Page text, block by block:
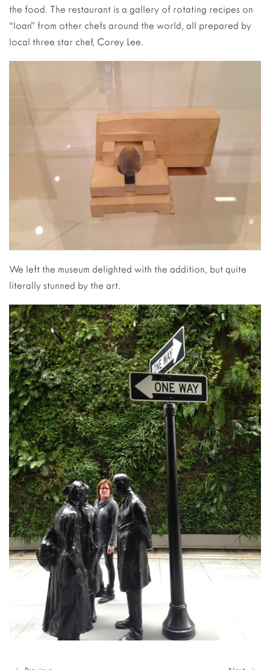
the food. The restaurant is a gallery of rotating recipes on
“loan” from other chefs around the world, all prepared by
local three star chef, Corey Lee.
We left the museum delighted with the addition, but quite
literally stunned by the art.